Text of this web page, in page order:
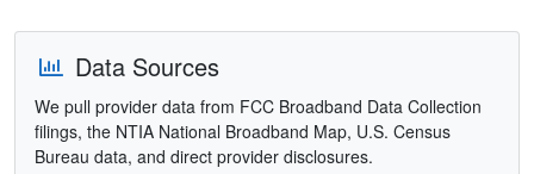
Data Sources
We pull provider data from FCC Broadband Data Collection
filings, the NTIA National Broadband Map, U.S. Census
Bureau data, and direct provider disclosures.